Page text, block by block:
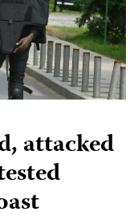
attacked